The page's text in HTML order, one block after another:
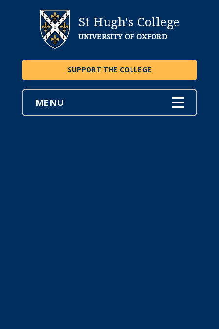
St Hugh's College
UNIVERSITY OF OXFORD
SUPPORT THE COLLEGE
MENU